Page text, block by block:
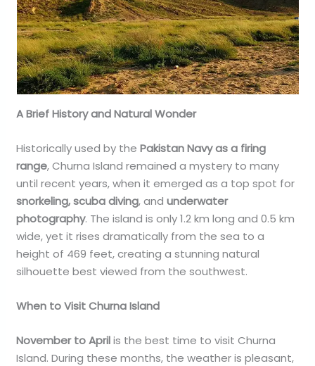
A Brief History and Natural Wonder
Historically used by thePakistan Navy as a firing
range, Churna Island remained a mystery to many
until recent years, when it emerged as a top spot for
snorkeling, scuba diving, andunderwater
photography. The island is only 1.2 km long and 0.5 km
wide, yet it rises dramatically from the sea to a
height of 469 feet, creating a stunning natural
silhouette best viewed from the southwest.
When to Visit Churna Island
November to Aprilis the best time to visit Churna
Island. During these months, the weather is pleasant,